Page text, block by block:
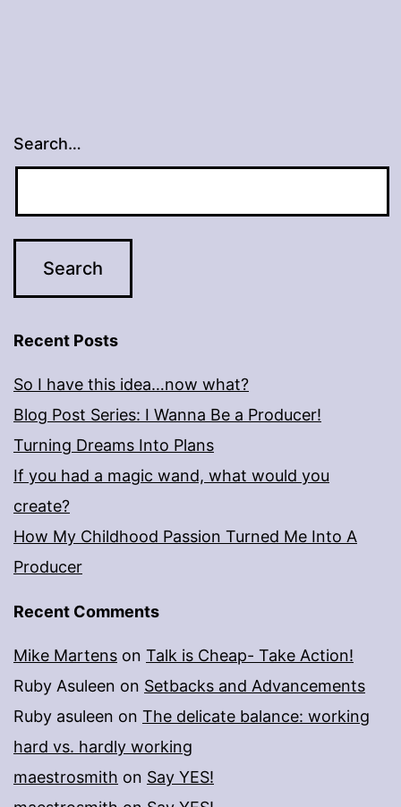
Search…
Recent Posts
So I have this idea…now what?
Blog Post Series: I Wanna Be a Producer!
Turning Dreams Into Plans
If you had a magic wand, what would you
create?
How My Childhood Passion Turned Me Into A
Producer
Recent Comments
Mike Martens on Talk is Cheap- Take Action!
Ruby Asuleen on Setbacks and Advancements
Ruby asuleen on The delicate balance: working
hard vs. hardly working
maestrosmith on Say YES!